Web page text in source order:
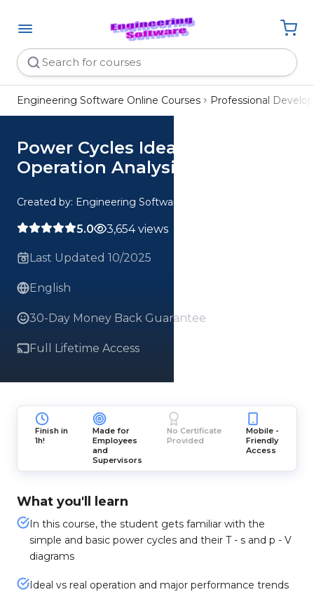
Engineering Software Online Courses Professional
Power Cycles Ideal vs Real
Operation Analysis
Created by: Engineering Software
5.0 3,654 views
Last Updated 10/2025
English
30-Day Money Back Guarantee
Full Lifetime Access
Finish in
1h!
Made for
Employees
and
Supervisors
No Certificate
Provided
Mobile -
Friendly
Access
What you'll learn
In this course, the student gets familiar with the
simple and basic power cycles and their T - s and p - V
diagrams
Ideal vs real operation and major performance trends